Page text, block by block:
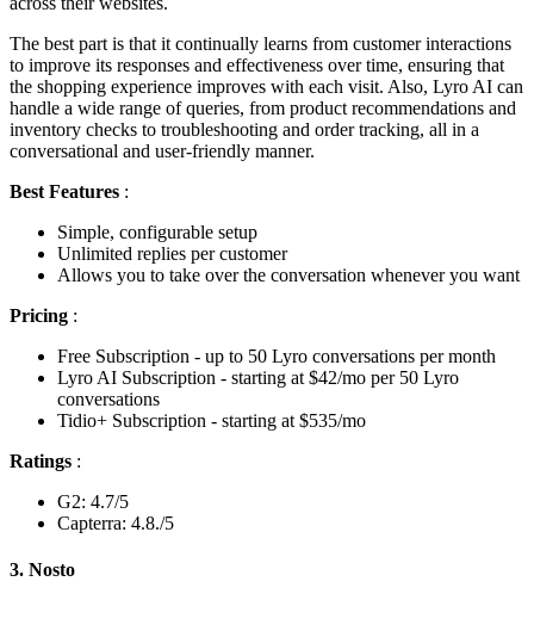
The best part is that it continually learns from customer interactions
to improve its responses and effectiveness over time, ensuring that
the shopping experience improves with each visit. Also, Lyro AI can
handle a wide range of queries, from product recommendations and
inventory checks to troubleshooting and order tracking, all in a
conversational and user-friendly manner.
Best Features :
Simple, configurable setup
Unlimited replies per customer
Allows you to take over the conversation whenever you want
Pricing :
Free Subscription - up to 50 Lyro conversations per month
Lyro AI Subscription - starting at $42/mo per 50 Lyro
conversations
Tidio+ Subscription - starting at $535/mo
Ratings :
G2: 4.7/5
Capterra: 4.8./5
3. Nosto